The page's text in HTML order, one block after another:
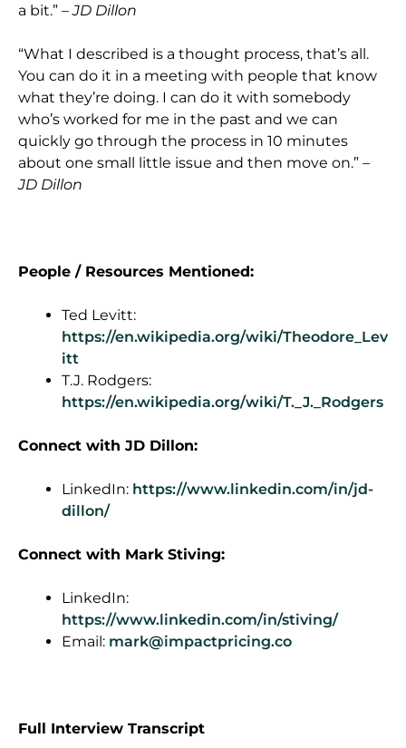
a bit.” – JD Dillon
“What I described is a thought process, that’s all.
You can do it in a meeting with people that know
what they’re doing. I can do it with somebody
who’s worked for me in the past and we can
quickly go through the process in 10 minutes
about one small little issue and then move on.” –
JD Dillon
People / Resources Mentioned:
Ted Levitt:
https://en.wikipedia.org/wiki/Theodore_Lev
itt
T.J. Rodgers:
https://en.wikipedia.org/wiki/T._J._Rodgers
Connect with JD Dillon:
LinkedIn: https://www.linkedin.com/in/jd-
dillon/
Connect with Mark Stiving:
LinkedIn:
https://www.linkedin.com/in/stiving/
Email: mark@impactpricing.co
Full Interview Transcript